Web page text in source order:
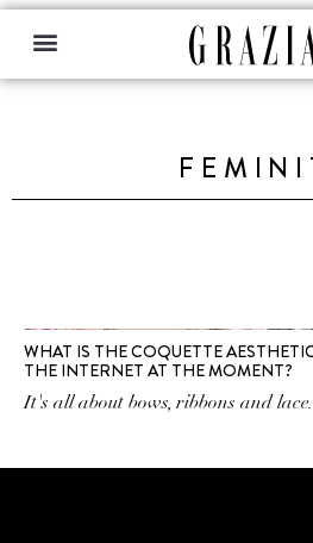
WHAT IS THE COQUETTE
THE INTERNET AT THE MOMENT?
It's all about bows, ribbons and lace.